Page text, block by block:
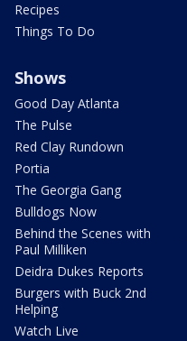
Recipes
Things To Do
Shows
Good Day Atlanta
The Pulse
Red Clay Rundown
Portia
The Georgia Gang
Bulldogs Now
Behind the Scenes with
Paul Milliken
Deidra Dukes Reports
Burgers with Buck 2nd
Helping
Watch Live